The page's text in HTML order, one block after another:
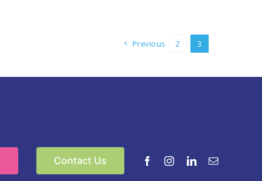
Previous 2 3
Contact Us